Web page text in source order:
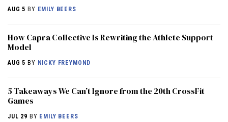
AUG 5 BY EMILY BEERS
How Capra Collective Is Rewriting the Athlete Support
Model
AUG 5 BY NICKY FREYMOND
5 Takeaways We Can’t Ignore from the 20th CrossFit
Games
JUL 29 BY EMILY BEERS